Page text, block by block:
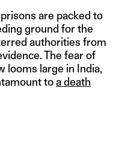
are packed to
ground for the
authorities from
The fear of
looms large in India,
toa death